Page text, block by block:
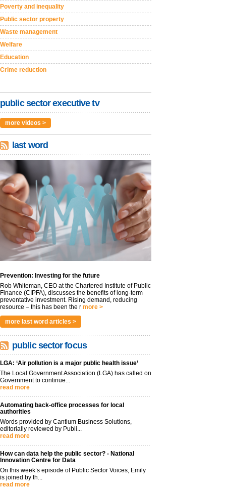
Poverty and inequality
Public sector property
Waste management
Welfare
Education
Crime reduction
public sector executive tv
more videos >
last word
Prevention: Investing for the future
Rob Whiteman, CEO at the Chartered Institute of Public
Finance (CIPFA), discusses the benefits of long-term
preventative investment. Rising demand, reducing
resource – this has been the r more >
more last word articles >
public sector focus
LGA: ‘Air pollution is a major public health issue’
The Local Government Association (LGA) has called on
Government to continue...
read more
Automating back-office processes for local
authorities
Words provided by Cantium Business Solutions,
editorially reviewed by Publi...
read more
How can data help the public sector? - National
Innovation Centre for Data
On this week’s episode of Public Sector Voices, Emily
is joined by th...
read more